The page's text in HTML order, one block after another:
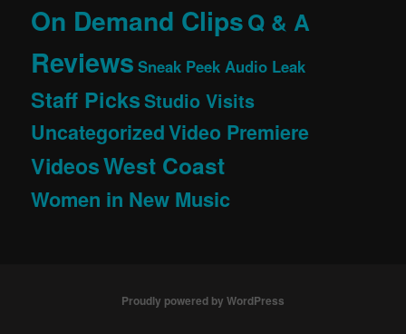
On Demand ClipsQ & A
Reviews Sneak Peek Audio Leak
Staff PicksStudio Visits
UncategorizedVideo Premiere
VideosWest Coast
Women in New Music
Proudly powered by WordPress